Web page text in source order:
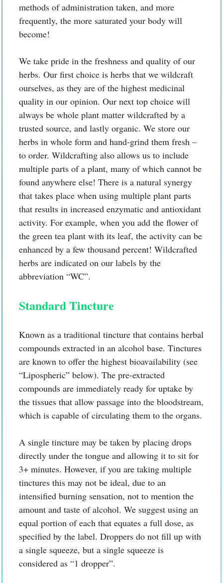
methods of administration taken, and more
frequently, the more saturated your body will
become!
We take pride in the freshness and quality of our
herbs. Our first choice is herbs that we wildcraft
ourselves, as they are of the highest medicinal
quality in our opinion. Our next top choice will
always be whole plant matter wildcrafted by a
trusted source, and lastly organic. We store our
herbs in whole form and hand-grind them fresh –
to order. Wildcrafting also allows us to include
multiple parts of a plant, many of which cannot be
found anywhere else! There is a natural synergy
that takes place when using multiple plant parts
that results in increased enzymatic and antioxidant
activity. For example, when you add the flower of
the green tea plant with its leaf, the activity can be
enhanced by a few thousand percent! Wildcrafted
herbs are indicated on our labels by the
abbreviation “WC”.
Standard Tincture
Known as a traditional tincture that contains herbal
compounds extracted in an alcohol base. Tinctures
are known to offer the highest bioavailability (see
“Lipospheric” below). The pre-extracted
compounds are immediately ready for uptake by
the tissues that allow passage into the bloodstream,
which is capable of circulating them to the organs.
A single tincture may be taken by placing drops
directly under the tongue and allowing it to sit for
3+ minutes. However, if you are taking multiple
tinctures this may not be ideal, due to an
intensified burning sensation, not to mention the
amount and taste of alcohol. We suggest using an
equal portion of each that equates a full dose, as
specified by the label. Droppers do not fill up with
a single squeeze, but a single squeeze is
considered as “1 dropper”.